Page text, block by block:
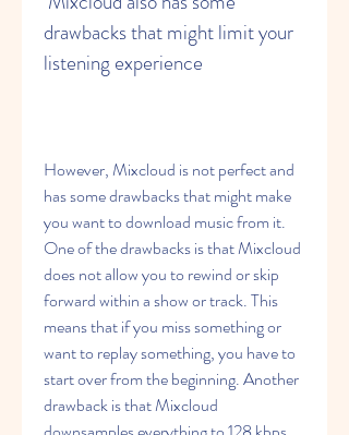
drawbacks that might limit your
listening experience
However, Mixcloud is not perfect and
has some drawbacks that might make
you want to download music from it.
One of the drawbacks is that Mixcloud
does not allow you to rewind or skip
forward within a show or track. This
means that if you miss something or
want to replay something, you have to
start over from the beginning. Another
drawback is that Mixcloud